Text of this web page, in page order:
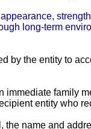
long-term
by the entity to
immediate family
entity who
the name and